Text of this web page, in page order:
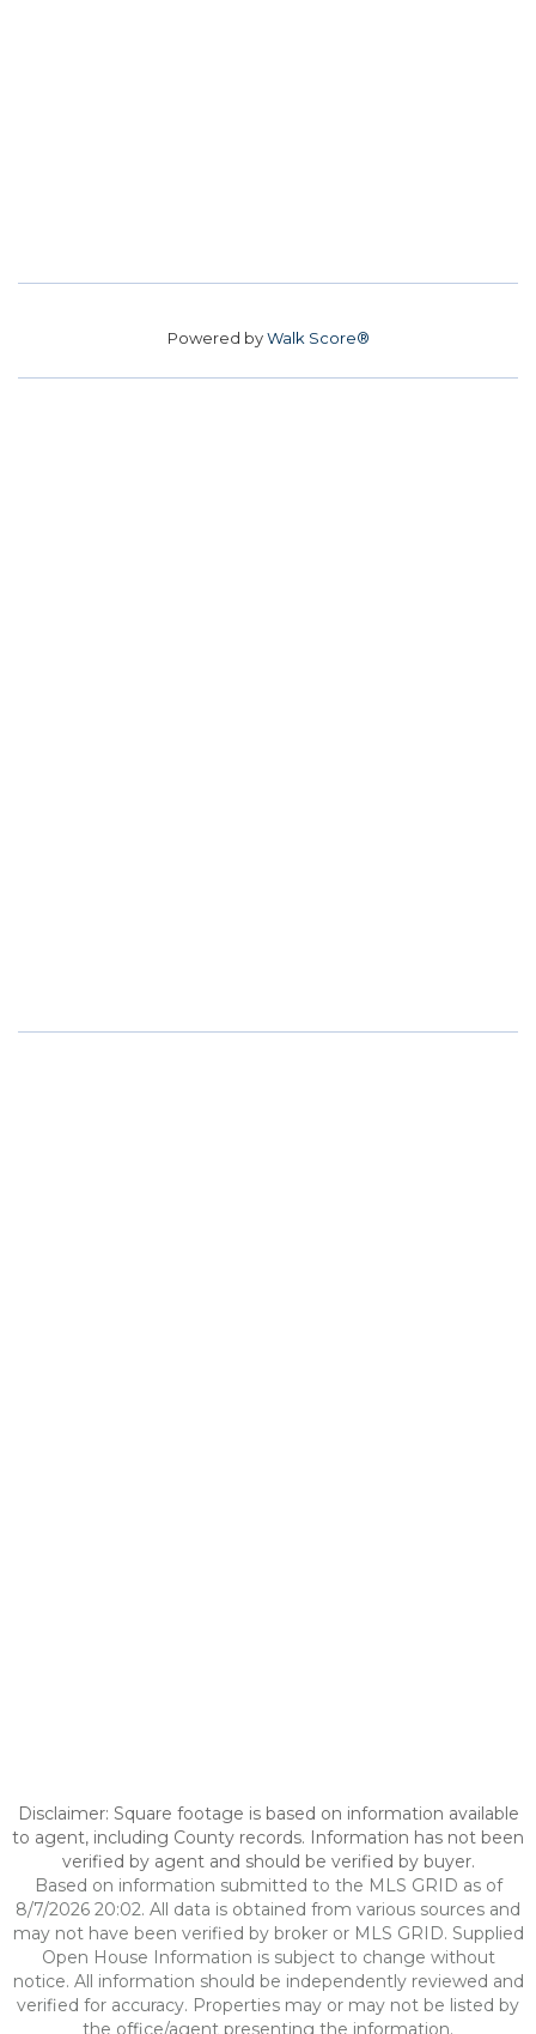
Powered byWalk Score®
Disclaimer: Square footage is based on information available
to agent, including County records. Information has not been
verified by agent and should be verified by buyer.
Based on information submitted to the MLS GRID as of
8/7/2026 20:02. All data is obtained from various sources and
may not have been verified by broker or MLS GRID. Supplied
Open House Information is subject to change without
notice. All information should be independently reviewed and
verified for accuracy. Properties may or may not be listed by
the office/agent presenting the information.